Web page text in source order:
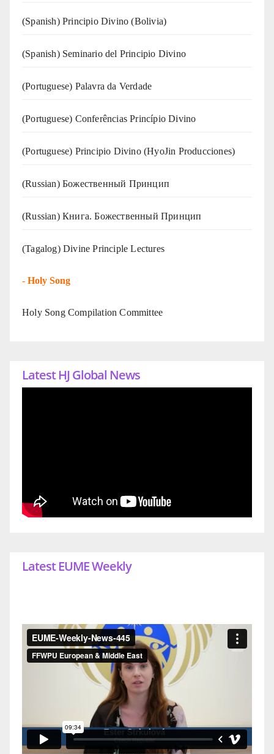
(Spanish) Principio Divino (Bolivia)
(Spanish) Seminario del Principio Divino
(‍‍Portuguese) Palavra da Verdade
(Portuguese) Conferências Princípio Divino
(Portuguese) Principio Divino (HyoJin Producciones)
(Russian) Божественный Принцип
(Russian) Книга. Божественный Принцип
(Tagalog) Divine Principle Lectures
- Holy Song
Holy Song Compilation Committee
Latest HJ Global News
Latest EUME Weekly